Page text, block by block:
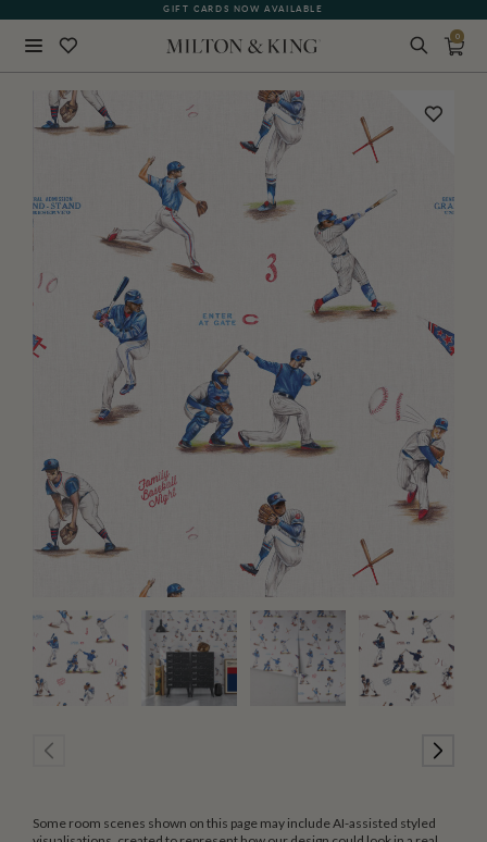
GIFT CARDS NOW AVAILABLE
SEE WHAT OUR CUSTOMERS ARE SAYING
0
Some room scenes shown on this page may include AI-assisted styled
BACK